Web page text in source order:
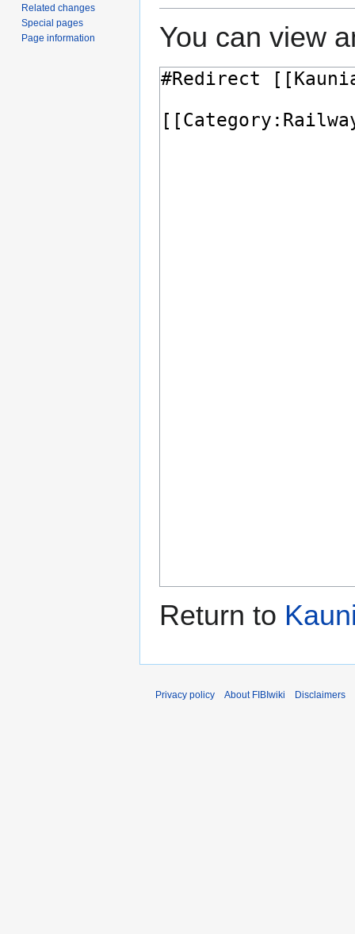
You can view
Return to
Related changes
Special pages
Page information
Privacy policy About FIBIwiki Disclaimers